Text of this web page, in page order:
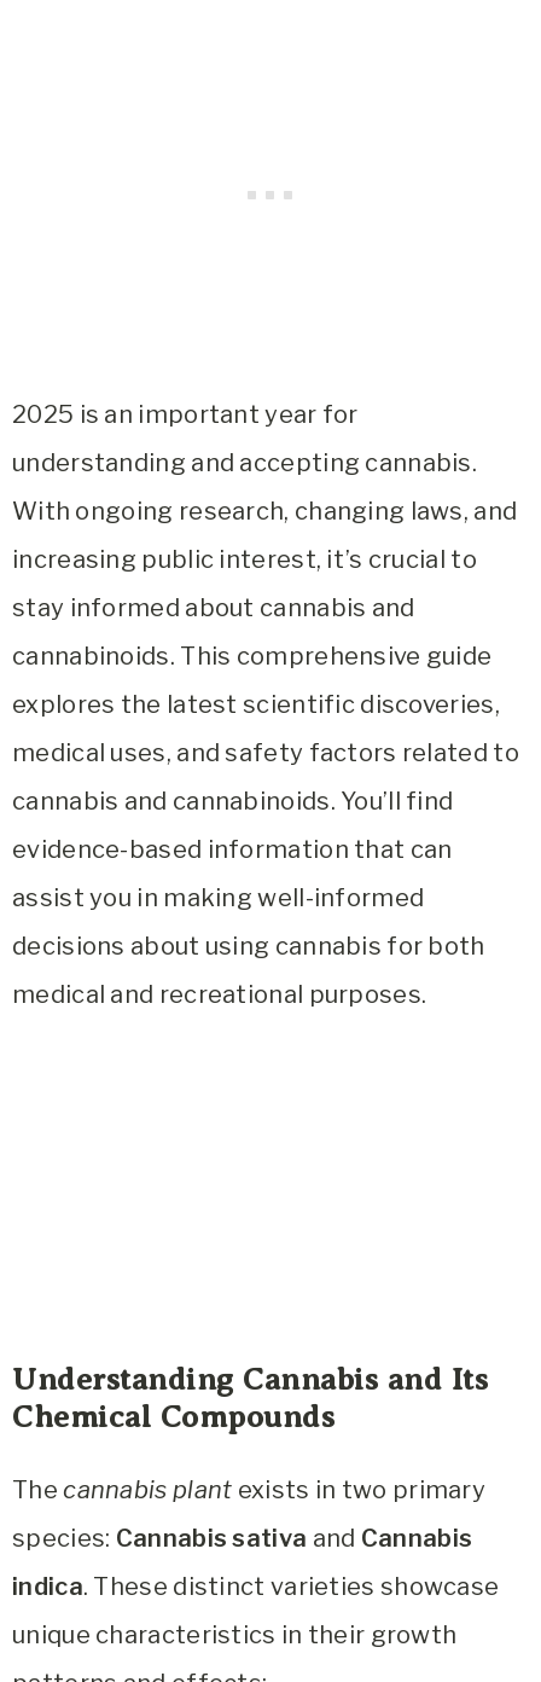
2025 is an important year for
understanding and accepting cannabis.
With ongoing research, changing laws, and
increasing public interest, it’s crucial to
stay informed about cannabis and
cannabinoids. This comprehensive guide
explores the latest scientific discoveries,
medical uses, and safety factors related to
cannabis and cannabinoids. You’ll find
evidence-based information that can
assist you in making well-informed
decisions about using cannabis for both
medical and recreational purposes.
Understanding Cannabis and Its
Chemical Compounds
Thecannabis plant exists in two primary
species: Cannabis sativa and Cannabis
indica. These distinct varieties showcase
unique characteristics in their growth